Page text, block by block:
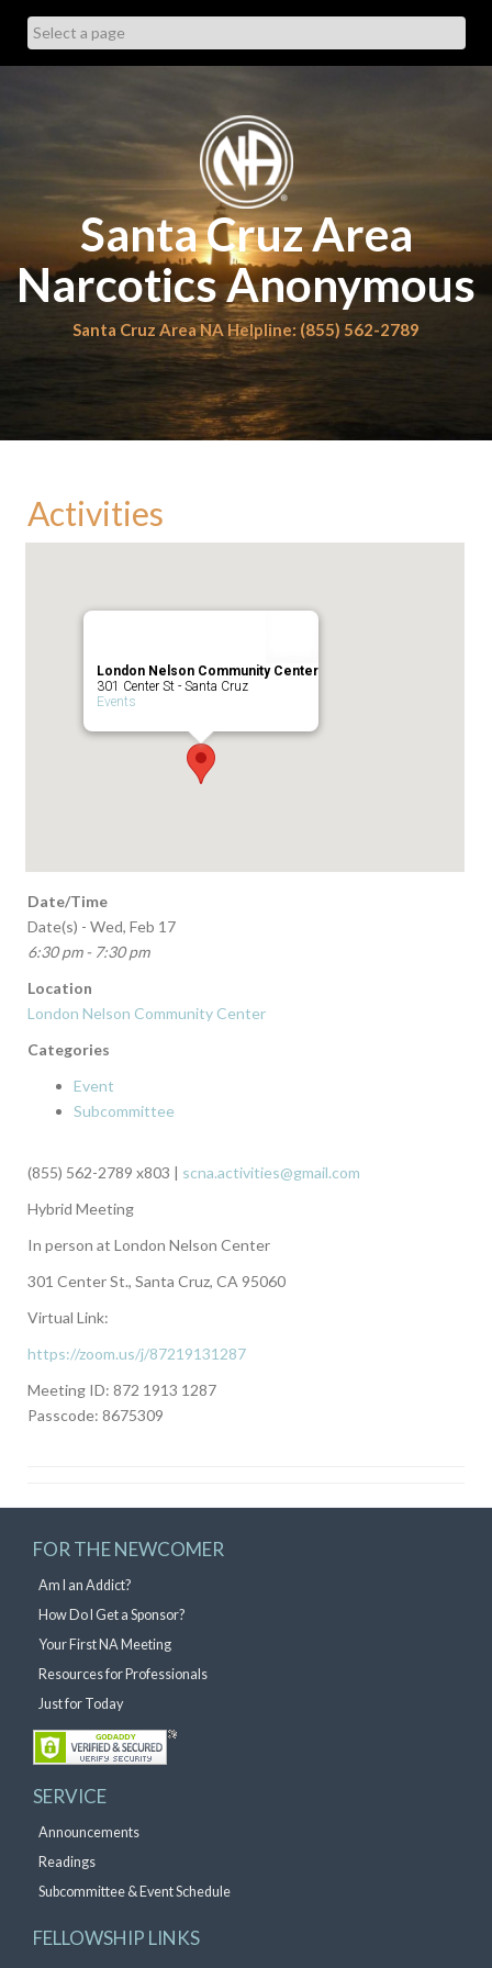
content
Santa Cruz Area
Narcotics Anonymous
Santa Cruz Area NA Helpline: (855) 562-2789
Activities
London Nelson Community Center
301 Center St - Santa Cruz
Events
Date/Time
Date(s) - Wed, Feb 17
6:30 pm - 7:30 pm
Location
London Nelson Community Center
Categories
Event
Subcommittee
(855) 562-2789 x803 | scna.activities@gmail.com
Hybrid Meeting
In person at London Nelson Center
301 Center St., Santa Cruz, CA 95060
Virtual Link:
https://zoom.us/j/87219131287
Meeting ID: 872 1913 1287
Passcode: 8675309
FOR THE NEWCOMER
Am I an Addict?
How Do I Get a Sponsor?
Your First NA Meeting
Resources for Professionals
Just for Today
SERVICE
Announcements
Readings
Subcommittee & Event Schedule
FELLOWSHIP LINKS